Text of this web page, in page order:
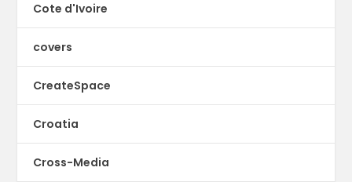
Cote d'Ivoire
covers
CreateSpace
Croatia
Cross-Media